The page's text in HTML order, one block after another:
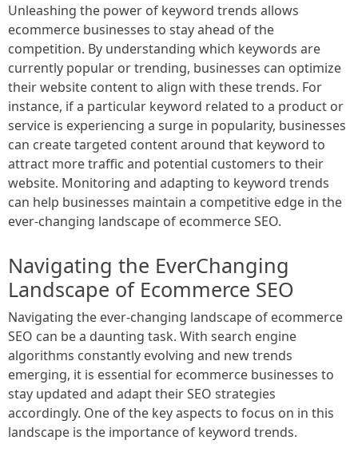
Unleashing the power of keyword trends allows
ecommerce businesses to stay ahead of the
competition. By understanding which keywords are
currently popular or trending, businesses can optimize
their website content to align with these trends. For
instance, if a particular keyword related to a product or
service is experiencing a surge in popularity, businesses
can create targeted content around that keyword to
attract more traffic and potential customers to their
website. Monitoring and adapting to keyword trends
can help businesses maintain a competitive edge in the
ever-changing landscape of ecommerce SEO.
Navigating the EverChanging
Landscape of Ecommerce SEO
Navigating the ever-changing landscape of ecommerce
SEO can be a daunting task. With search engine
algorithms constantly evolving and new trends
emerging, it is essential for ecommerce businesses to
stay updated and adapt their SEO strategies
accordingly. One of the key aspects to focus on in this
landscape is the importance of keyword trends.